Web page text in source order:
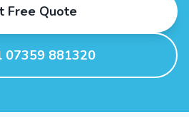
Free Quote
07359 881320